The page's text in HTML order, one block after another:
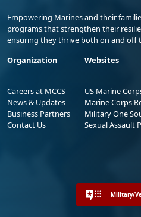
Empowering Marines and their
programs that strengthen their
ensuring they thrive both on and off
Organization
Careers at MCCS
News & Updates
Business Partners
Contact Us
Websites
US Marine
Marine Corps
Military One
Sexual Assault
Military/